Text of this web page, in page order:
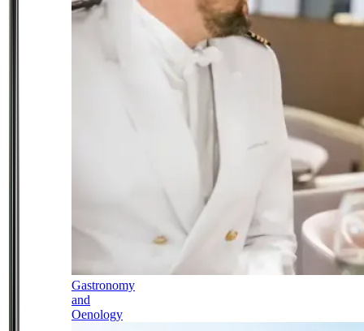
Gastronomy
and
Oenology